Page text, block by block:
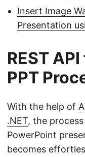
Insert Image
Presentation
REST
PPT
With the help of
.NET, the
PowerPoint
becomes